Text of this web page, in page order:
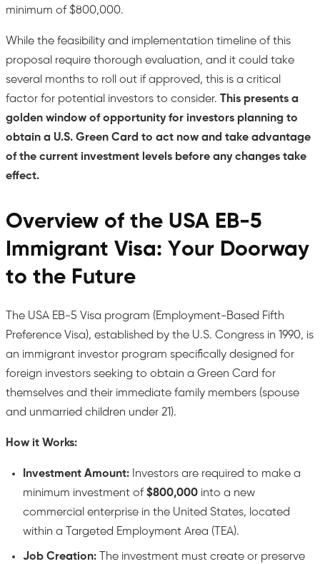
minimum of $800,000.
While the feasibility and implementation timeline of this
proposal require thorough evaluation, and it could take
several months to roll out if approved, this is a critical
factor for potential investors to consider. This presents a
golden window of opportunity for investors planning to
obtain a U.S. Green Card to act now and take advantage
of the current investment levels before any changes take
effect.
Overview of the USA EB-5
Immigrant Visa: Your Doorway
to the Future
The USA EB-5 Visa program (Employment-Based Fifth
Preference Visa), established by the U.S. Congress in 1990, is
an immigrant investor program specifically designed for
foreign investors seeking to obtain a Green Card for
themselves and their immediate family members (spouse
and unmarried children under 21).
How it Works:
Investment Amount: Investors are required to make a
minimum investment of $800,000 into a new
commercial enterprise in the United States, located
within a Targeted Employment Area (TEA).
Job Creation: The investment must create or preserve